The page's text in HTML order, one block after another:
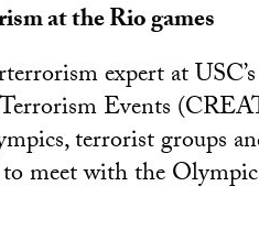
at the Rio games
expert at
Events
terrorist groups
meet with the